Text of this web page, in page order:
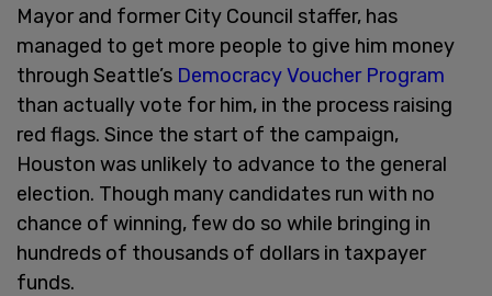
Mayor and former City Council staffer, has
managed to get more people to give him money
through Seattle’s Democracy Voucher Program
than actually vote for him, in the process raising
red flags. Since the start of the campaign,
Houston was unlikely to advance to the general
election. Though many candidates run with no
chance of winning, few do so while bringing in
hundreds of thousands of dollars in taxpayer
funds.